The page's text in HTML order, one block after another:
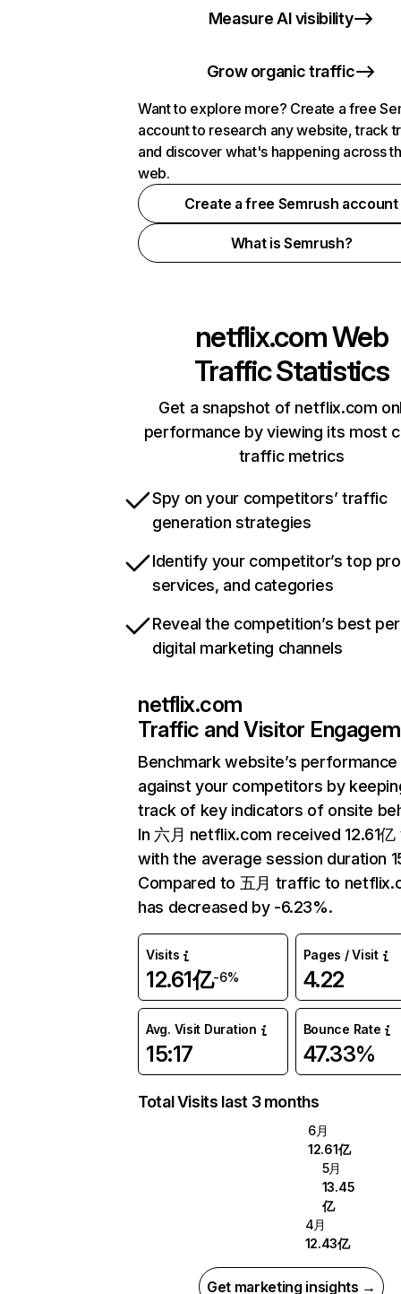
Measure AI visibility
Grow organic traffic
Want to explore more? Create a free
account to research any website, track
and discover what's happening across
web.
Create a free Semrush account
What is Semrush?
netflix.comWeb
Traffic Statistics
Get a snapshot of netflix.com
performance by viewing its most
traffic metrics
Spy on your competitors’ traffic
generation strategies
Identify your competitor’s top
services, and categories
Reveal the competition’s best
digital marketing channels
netflix.com
Traffic and Visitor
Benchmark website’s performance
against your competitors by
track of key indicators of onsite
In 六月 netflix.com received 12.61
with the average session duration
Compared to 五月 traffic to
has decreased by -6.23%.
Visits
12.61亿-6%
Pages / Visit
4.22
Avg. Visit Duration
15:17
Bounce Rate
47.33%
Total Visits last 3 months
6月
12.61亿
5月
13.45
亿
4月
12.43亿
Get marketing insights →